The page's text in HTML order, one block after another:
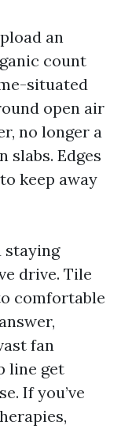
an
count
situated
open air
no longer a
slabs. Edges
keep away
staying
drive. Tile
comfortable
fan
line get
If you’ve